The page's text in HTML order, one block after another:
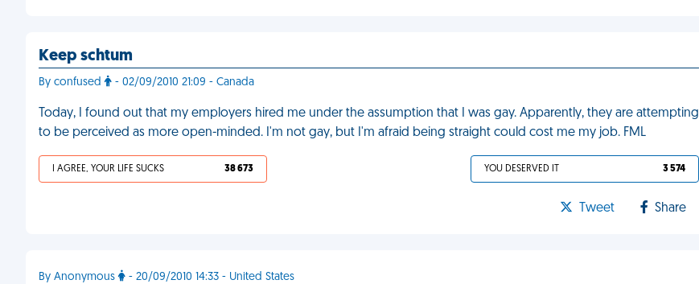
Keep schtum
By confused - 02/09/2010 21:09 - Canada
Today, I found out that my employers hired me under the assumption that I was gay. Apparently, they are attempting
to be perceived as more open-minded. I'm not gay, but I'm afraid being straight could cost me my job. FML
I AGREE, YOUR LIFE SUCKS 38 673 YOU DESERVED IT 3 574
Tweet Share
By Anonymous - 20/09/2010 14:33 - United States